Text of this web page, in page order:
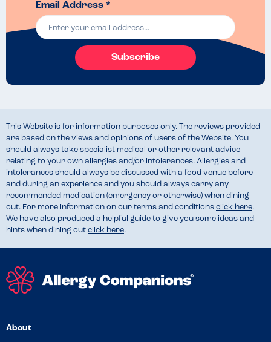
Email Address *
Subscribe
This Website is for information purposes only. The reviews provided
are based on the views and opinions of users of the Website. You
should always take specialist medical or other relevant advice
relating to your own allergies and/or intolerances. Allergies and
intolerances should always be discussed with a food venue before
and during an experience and you should always carry any
recommended medication (emergency or otherwise) when dining
out. For more information on our terms and conditions click here.
We have also produced a helpful guide to give you some ideas and
hints when dining out click here.
About